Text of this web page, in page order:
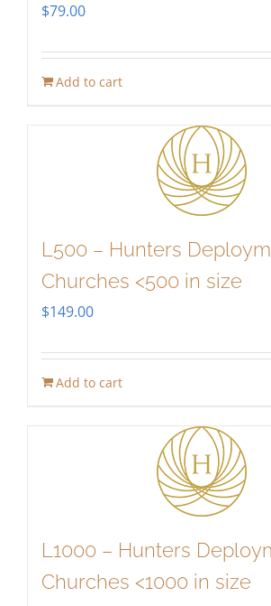
$79.00
Add to cart
L500 – Hunters
Churches <500 in size
$149.00
Add to cart
L1000 – Hunters
Churches <1000 in size